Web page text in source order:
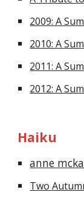
2009: A
2010: A
2011: A
2012: A
Haiku
anne
Two